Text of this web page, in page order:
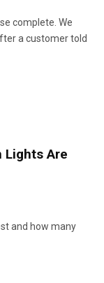
complete. We
a customer told
Lights Are
and how many